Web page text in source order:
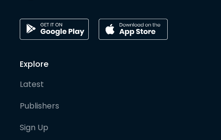
Explore
Latest
Publishers
Sign Up